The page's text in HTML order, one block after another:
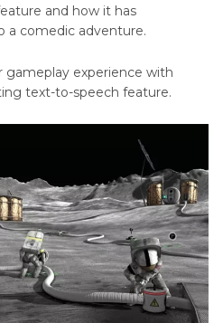
and how it has
a comedic adventure.
gameplay experience with
text-to-speech feature.